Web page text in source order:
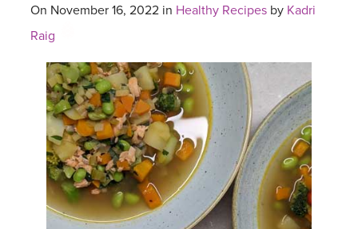
On November 16, 2022 in Healthy Recipes by Kadri
Raig